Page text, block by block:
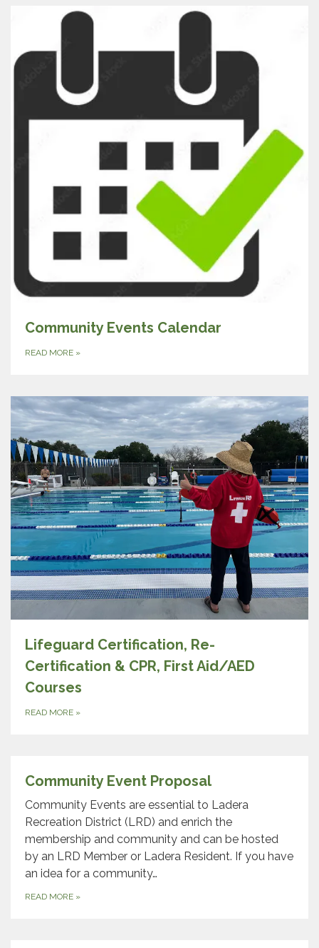
Community Events Calendar
READ MORE »
Lifeguard Certification, Re-
Certification & CPR, First Aid/AED
Courses
READ MORE »
Community Event Proposal
Community Events are essential to Ladera
Recreation District (LRD) and enrich the
membership and community and can be hosted
by an LRD Member or Ladera Resident. If you have
an idea for a community…
READ MORE »